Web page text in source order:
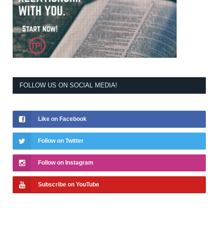
FOLLOW US ON SOCIAL MEDIA!
Like on Facebook
Follow on Twitter
Follow on Instagram
Subscribe on YouTube